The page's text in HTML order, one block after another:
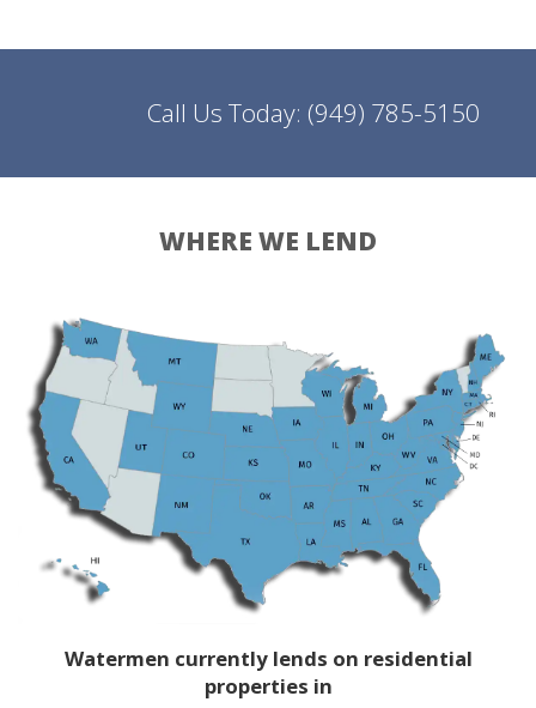
Call Us Today: (949) 785-5150
WHERE WE LEND
Watermen currently lends on residential
properties in